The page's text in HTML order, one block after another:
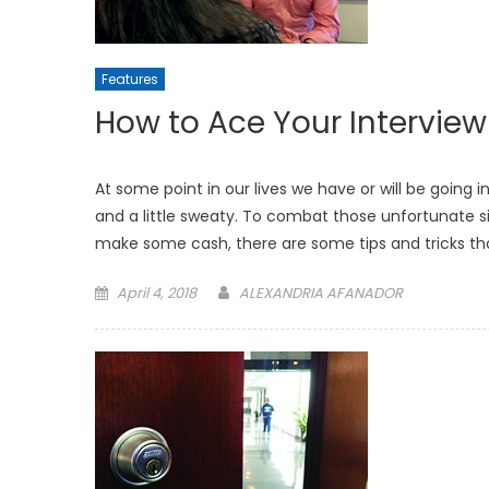
Features
How to Ace Your Interview
At some point in our lives we have or will be
and a little sweaty. To combat those unfortunate
make some cash, there are some tips and tricks
Posted
April 4, 2018 ALEXANDRIA AFANADOR